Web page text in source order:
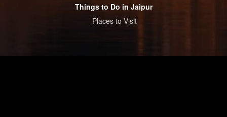
Things to Do in Jaipur
Places to Visit